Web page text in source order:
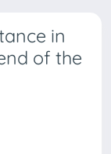
in
of the